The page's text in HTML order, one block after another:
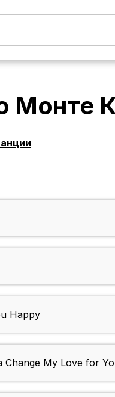
Монте
Happy
Change My Love for